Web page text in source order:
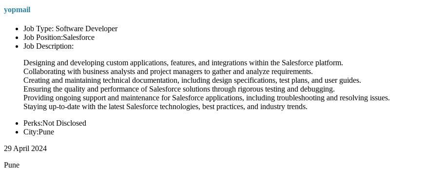
yopmail
Job Type: Software Developer
Job Position:Salesforce
Job Description:
Designing and developing custom applications, features, and integrations within the Salesforce platform.
Collaborating with business analysts and project managers to gather and analyze requirements.
Creating and maintaining technical documentation, including design specifications, test plans, and user guides.
Ensuring the quality and performance of Salesforce solutions through rigorous testing and debugging.
Providing ongoing support and maintenance for Salesforce applications, including troubleshooting and resolving issues.
Staying up-to-date with the latest Salesforce technologies, best practices, and industry trends.
Perks:Not Disclosed
City:Pune
29 April 2024
Pune